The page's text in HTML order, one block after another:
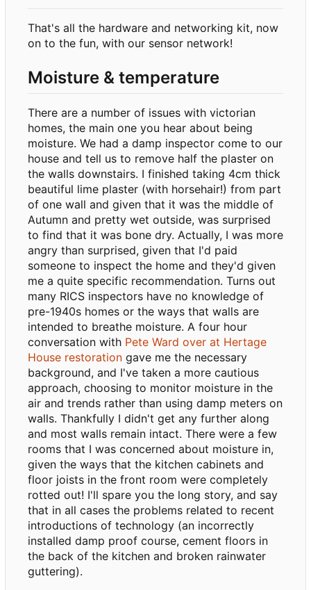
That's all the hardware and networking kit, now
on to the fun, with our sensor network!
Moisture & temperature
There are a number of issues with victorian
homes, the main one you hear about being
moisture. We had a damp inspector come to our
house and tell us to remove half the plaster on
the walls downstairs. I finished taking 4cm thick
beautiful lime plaster (with horsehair!) from part
of one wall and given that it was the middle of
Autumn and pretty wet outside, was surprised
to find that it was bone dry. Actually, I was more
angry than surprised, given that I'd paid
someone to inspect the home and they'd given
me a quite specific recommendation. Turns out
many RICS inspectors have no knowledge of
pre-1940s homes or the ways that walls are
intended to breathe moisture. A four hour
conversation with Pete Ward over at Hertage
House restoration gave me the necessary
background, and I've taken a more cautious
approach, choosing to monitor moisture in the
air and trends rather than using damp meters on
walls. Thankfully I didn't get any further along
and most walls remain intact. There were a few
rooms that I was concerned about moisture in,
given the ways that the kitchen cabinets and
floor joists in the front room were completely
rotted out! I'll spare you the long story, and say
that in all cases the problems related to recent
introductions of technology (an incorrectly
installed damp proof course, cement floors in
the back of the kitchen and broken rainwater
guttering).